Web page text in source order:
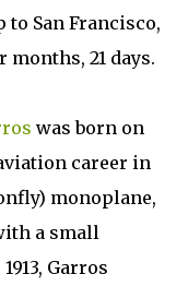
to San Francisco,
21 days.
was born on
career in
monoplane,
a small
Garros